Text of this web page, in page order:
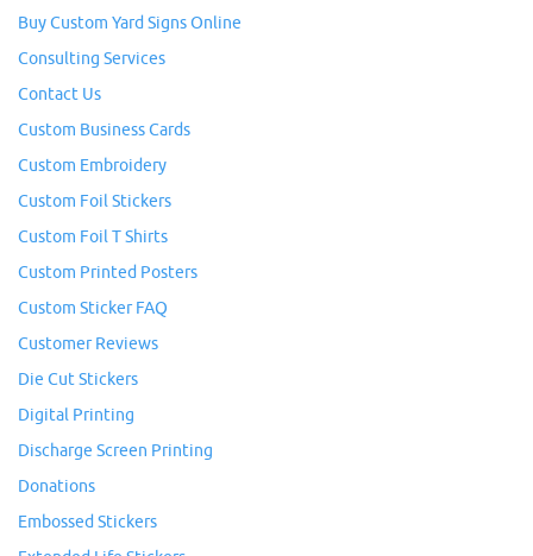
Buy Custom Yard Signs Online
Consulting Services
Contact Us
Custom Business Cards
Custom Embroidery
Custom Foil Stickers
Custom Foil T Shirts
Custom Printed Posters
Custom Sticker FAQ
Customer Reviews
Die Cut Stickers
Digital Printing
Discharge Screen Printing
Donations
Embossed Stickers